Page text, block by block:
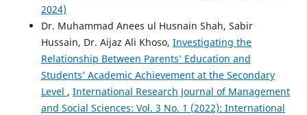
2024)
Dr. Muhammad Anees ul Husnain Shah, Sabir
Hussain, Dr. Aijaz Ali Khoso, Investigating the
Relationship Between Parents’ Education and
Students’ Academic Achievement at the Secondary
Level , International Research Journal of Management
and Social Sciences: Vol. 3 No. 1 (2022): International